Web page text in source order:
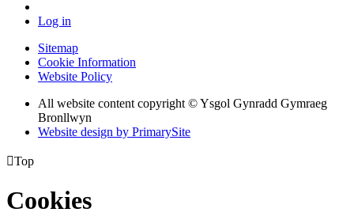
Log in
Sitemap
Cookie Information
Website Policy
All website content copyright © Ysgol Gynradd Gymraeg
Bronllwyn
Website design by PrimarySite
Top
Cookies